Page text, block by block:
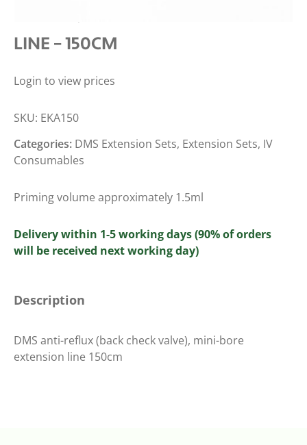
LINE – 150CM
Login to view prices
SKU: EKA150
Categories: DMS Extension Sets, Extension Sets, IV
Consumables
Priming volume approximately 1.5ml
Delivery within 1-5 working days (90% of orders
will be received next working day)
Description
DMS anti-reflux (back check valve), mini-bore
extension line 150cm